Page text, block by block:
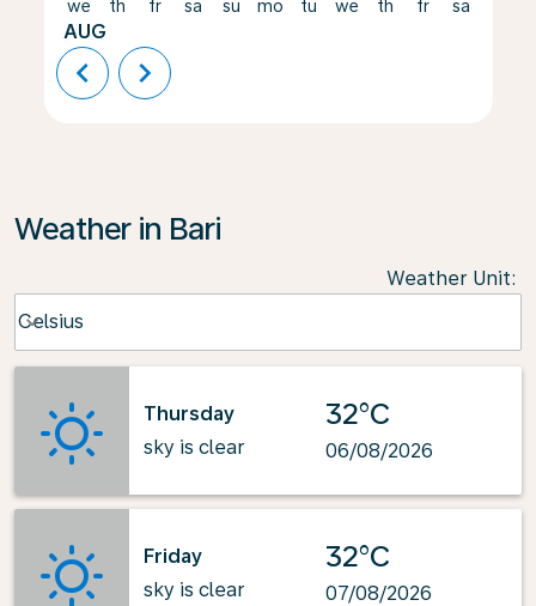
we
AUG
th fr sa su mo tu we th fr sa
chevron_left chevron_right
Weather in Bari
Weather Unit:
Celsius
keyboard_arrow_down
Thursday
sky is clear
32°C
06/08/2026
Friday
sky is clear
32°C
07/08/2026